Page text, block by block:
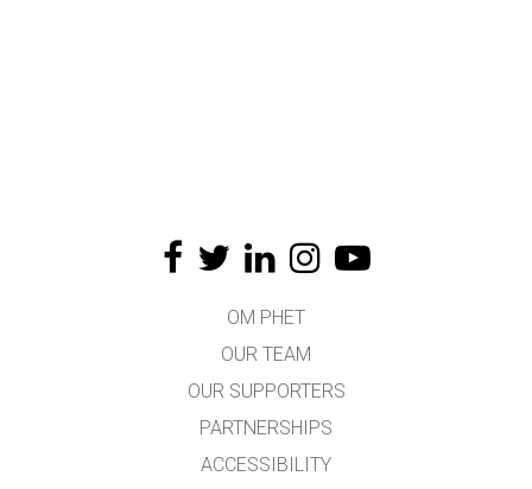
OM PHET
OUR TEAM
OUR SUPPORTERS
PARTNERSHIPS
ACCESSIBILITY